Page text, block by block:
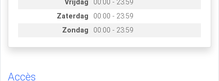
Vrijdag
00:00 - 23:59
Zaterdag
00:00 - 23:59
Zondag
00:00 - 23:59
Accès